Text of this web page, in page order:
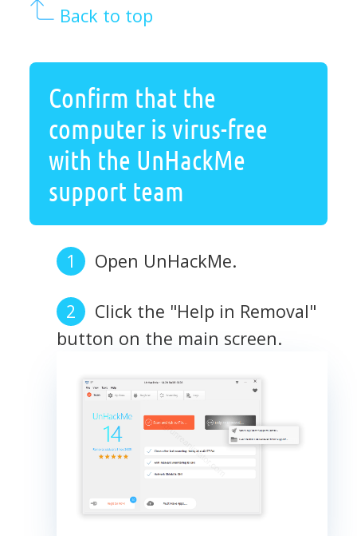
Back to top
Confirm that the
computer is virus-free
with the UnHackMe
support team
Open UnHackMe.
Click the "Help in Removal"
button on the main screen.